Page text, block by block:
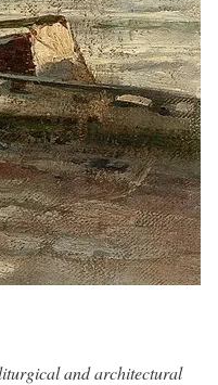
and architectural